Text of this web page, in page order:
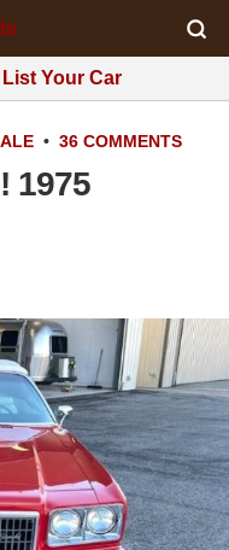
List Your Car
• 36 COMMENTS
1975